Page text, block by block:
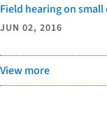
Field hearing on
JUN 02, 2016
View more